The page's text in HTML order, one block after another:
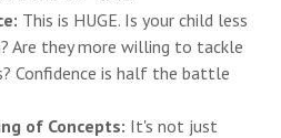
This is HUGE. Is your child less
Are they more willing to tackle
Confidence is half the battle
of Concepts: It's not just